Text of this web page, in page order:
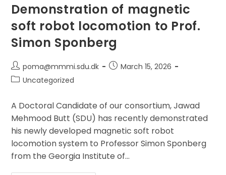
Demonstration of magnetic
soft robot locomotion to Prof.
Simon Sponberg
Post
author:
poma@mmmi.sdu.dk
PostMarch 15, 2026
PostUncategorized
A Doctoral Candidate of our consortium, Jawad
Mehmood Butt (SDU) has recently demonstrated
his newly developed magnetic soft robot
locomotion system to Professor Simon Sponberg
from the Georgia Institute of…